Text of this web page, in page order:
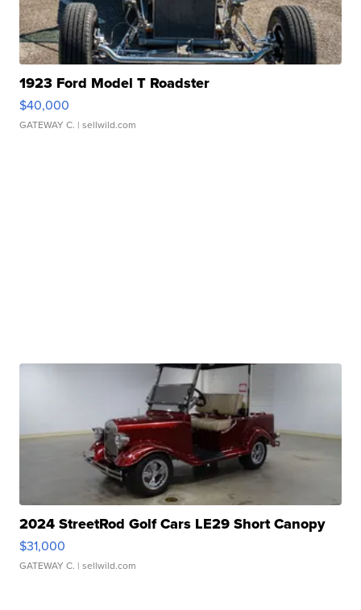
1923 Ford Model T Roadster
$40,000
GATEWAY C. | sellwild.com
2024 StreetRod Golf Cars LE29 Short Canopy
$31,000
GATEWAY C. | sellwild.com